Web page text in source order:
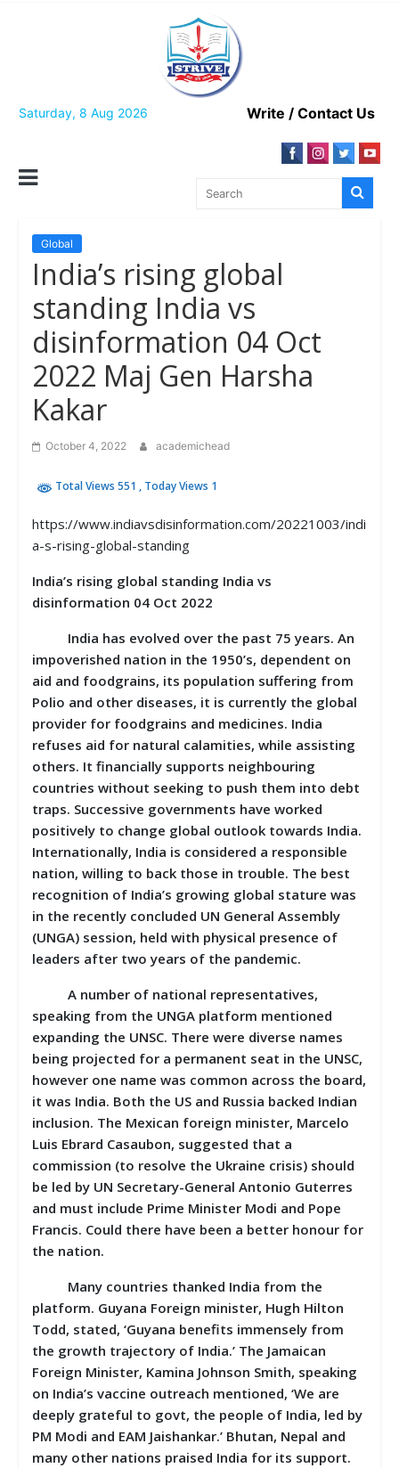
Saturday, 8 Aug 2026 Write / Contact Us
Global
India’s rising global
standing India vs
disinformation 04 Oct
2022 Maj Gen Harsha
Kakar
October 4, 2022 academichead
Total Views 551 , Today Views 1
https://www.indiavsdisinformation.com/20221003/indi
a-s-rising-global-standing
India’s rising global standing India vs
disinformation 04 Oct 2022
India has evolved over the past 75 years. An
impoverished nation in the 1950’s, dependent on
aid and foodgrains, its population suffering from
Polio and other diseases, it is currently the global
provider for foodgrains and medicines. India
refuses aid for natural calamities, while assisting
others. It financially supports neighbouring
countries without seeking to push them into debt
traps. Successive governments have worked
positively to change global outlook towards India.
Internationally, India is considered a responsible
nation, willing to back those in trouble. The best
recognition of India’s growing global stature was
in the recently concluded UN General Assembly
(UNGA) session, held with physical presence of
leaders after two years of the pandemic.
A number of national representatives,
speaking from the UNGA platform mentioned
expanding the UNSC. There were diverse names
being projected for a permanent seat in the UNSC,
however one name was common across the board,
it was India. Both the US and Russia backed Indian
inclusion. The Mexican foreign minister, Marcelo
Luis Ebrard Casaubon, suggested that a
commission (to resolve the Ukraine crisis) should
be led by UN Secretary-General Antonio Guterres
and must include Prime Minister Modi and Pope
Francis. Could there have been a better honour for
the nation.
Many countries thanked India from the
platform. Guyana Foreign minister, Hugh Hilton
Todd, stated, ‘Guyana benefits immensely from
the growth trajectory of India.’ The Jamaican
Foreign Minister, Kamina Johnson Smith, speaking
on India’s vaccine outreach mentioned, ‘We are
deeply grateful to govt, the people of India, led by
PM Modi and EAM Jaishankar.’ Bhutan, Nepal and
many other nations praised India for its support.